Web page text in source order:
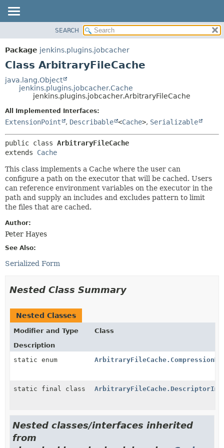
PACKAGE
CLASS
TREE
SEARCH
Package jenkins.plugins.jobcacher
Class ArbitraryFileCache
java.lang.Object
jenkins.plugins.jobcacher.Cache
jenkins.plugins.jobcacher.ArbitraryFileCache
All Implemented Interfaces:
ExtensionPoint , Describable <Cache>, Serializable
public class ArbitraryFileCache
extends Cache
This class implements a Cache where the user can
configure a path on the executor that will be cached. Users
can reference environment variables on the executor in the
path and supply an includes and excludes pattern to limit
the files that are cached.
Author:
Peter Hayes
See Also:
Serialized Form
Nested Class Summary
Nested Classes
Modifier and Type
Class
Description
static enum
static final class
Nested classes/interfaces inherited
from